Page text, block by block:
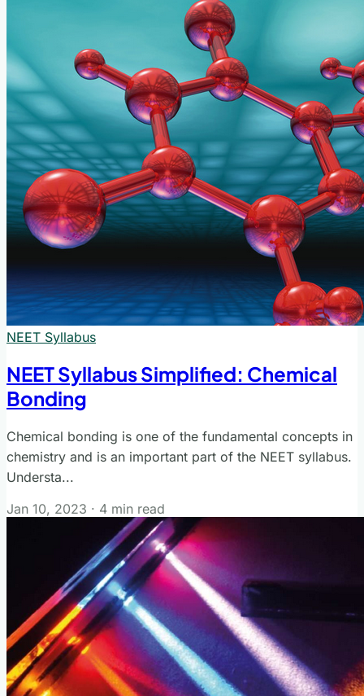
NEET Syllabus
NEET Syllabus Simplified: Chemical
Bonding
Chemical bonding is one of the fundamental concepts in
chemistry and is an important part of the NEET syllabus.
Understa...
Jan 10, 2023 · 4 min read